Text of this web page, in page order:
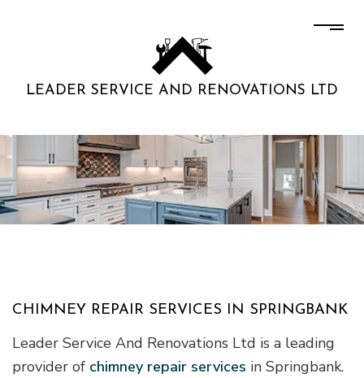
LEADER SERVICE AND RENOVATIONS LTD
CHIMNEY REPAIR SERVICES IN SPRINGBANK
Leader Service And Renovations Ltd is a leading
provider of chimney repair services in Springbank.